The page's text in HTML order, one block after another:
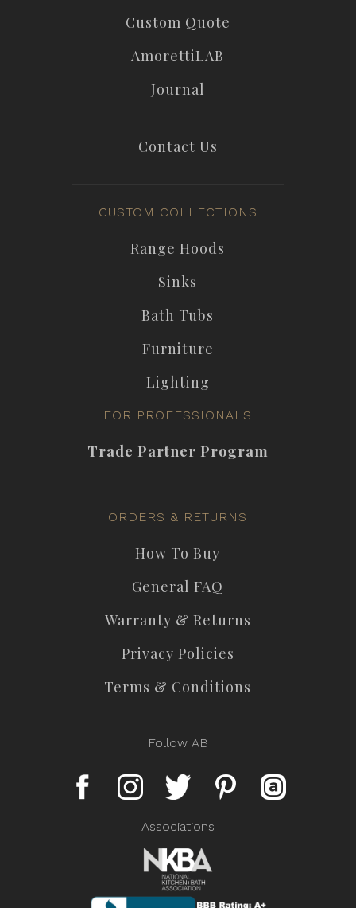
Custom Quote
AmorettiLAB
Journal
Contact Us
CUSTOM COLLECTIONS
Range Hoods
Sinks
Bath Tubs
Furniture
Lighting
FOR PROFESSIONALS
Trade Partner Program
ORDERS & RETURNS
How To Buy
General FAQ
Warranty & Returns
Privacy Policies
Terms & Conditions
Follow AB
Associations